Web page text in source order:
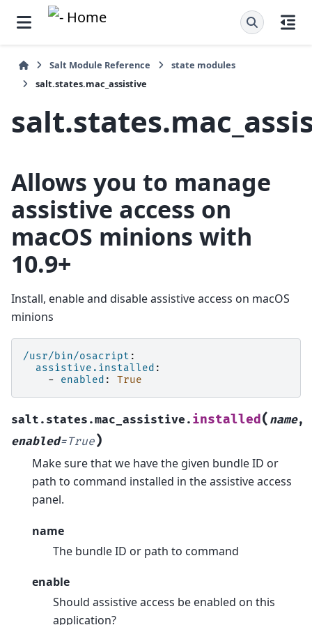
Salt Module Reference
state modules
salt.states.mac_assistive
Allows you to manage
assistive access on
macOS minions with
10.9+
Install, enable and disable assistive access on macOS
minions
/usr/bin/osacript :
assistive.installed :
-
enabled : True
salt.states.mac_assistive. installed ( name,
enabled=True)
Make sure that we have the given bundle ID or
path to command installed in the assistive access
panel.
name
The bundle ID or path to command
enable
Should assistive access be enabled on this
application?